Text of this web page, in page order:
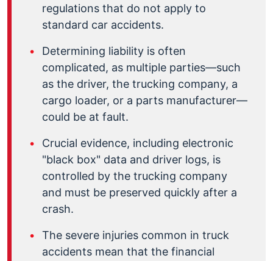
regulations that do not apply to
standard car accidents.
Determining liability is often
complicated, as multiple parties—such
as the driver, the trucking company, a
cargo loader, or a parts manufacturer—
could be at fault.
Crucial evidence, including electronic
"black box" data and driver logs, is
controlled by the trucking company
and must be preserved quickly after a
crash.
The severe injuries common in truck
accidents mean that the financial